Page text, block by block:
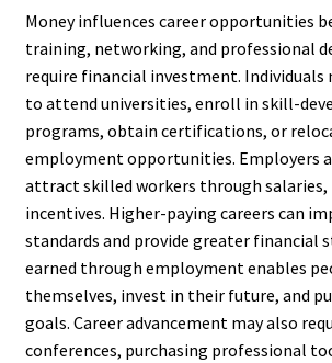
Money influences career opportunities
training, networking, and professional
require financial investment. Individuals
to attend universities, enroll in skill-
programs, obtain certifications, or
employment opportunities. Employers
attract skilled workers through salaries,
incentives. Higher-paying careers can
standards and provide greater financial
earned through employment enables
themselves, invest in their future, and
goals. Career advancement may also
conferences, purchasing professional